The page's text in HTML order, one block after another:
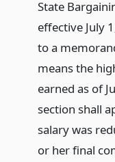
State
effective July
to a
means the
earned as of
section shall
salary was
or her final